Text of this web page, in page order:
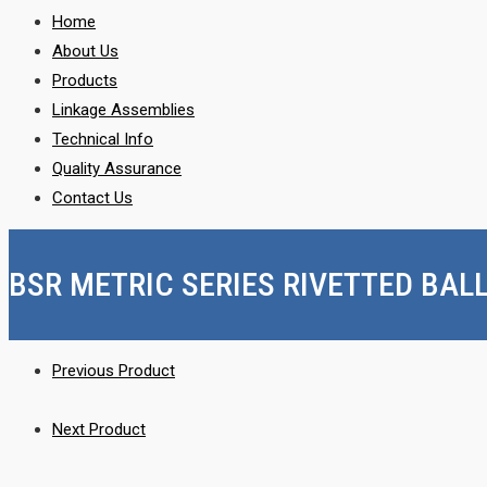
Home
About Us
Products
Linkage Assemblies
Technical Info
Quality Assurance
Contact Us
BSR METRIC SERIES RIVETTED
Previous Product
Next Product